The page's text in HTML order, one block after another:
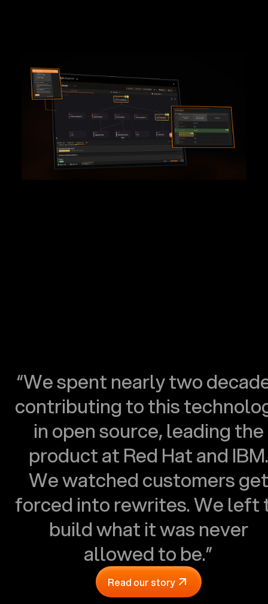
“We spent nearly two
contributing to this
in open source, leading the
product at Red Hat and IBM.
We watched customers get
forced into rewrites. We left
build what it was never
allowed to be.”
Read our story